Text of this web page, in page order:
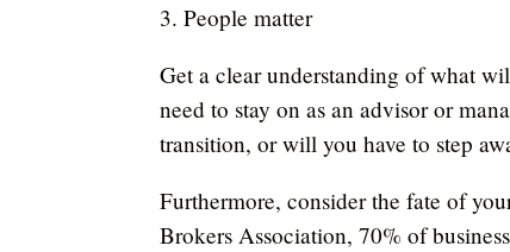
3. People matter
Get a clear understanding of what
need to stay on as an advisor or
transition, or will you have to step
Furthermore, consider the fate of
Brokers Association, 70% of